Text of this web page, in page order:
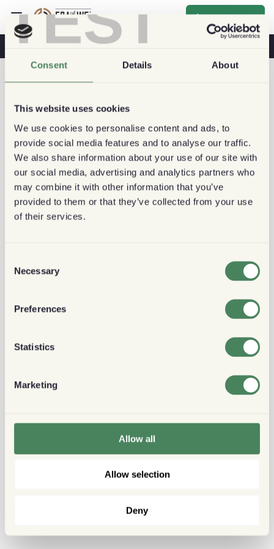
TEST
Consent Details About
This website uses cookies
We use cookies to personalise content and ads, to
provide social media features and to analyse our traffic.
We also share information about your use of our site with
our social media, advertising and analytics partners who
may combine it with other information that you’ve
provided to them or that they’ve collected from your use
of their services.
Selection
Necessary
Preferences
Statistics
Marketing
Allow all
Allow selection
Deny
Inscrever-se
O Café Na Sua Saúde Cafeterias